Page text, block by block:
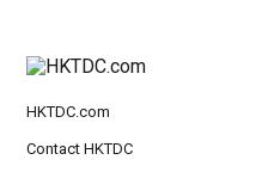
HKTDC.com
Contact HKTDC